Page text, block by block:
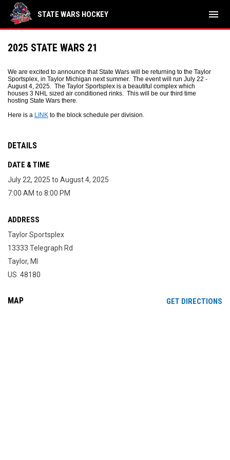
STATE WARS HOCKEY menu
2025 STATE WARS 21
We are excited to announce that State Wars will be returning to the Taylor
Sportsplex, in Taylor Michigan next summer. The event will run July 22 -
August 4, 2025. The Taylor Sportsplex is a beautiful complex which
houses 3 NHL sized air conditioned rinks. This will be our third time
hosting State Wars there.
Here is a LINK to the block schedule per division.
DETAILS
DATE & TIME
July 22, 2025 to August 4, 2025
7:00 AM to 8:00 PM
ADDRESS
Taylor Sportsplex
13333 Telegraph Rd
Taylor, MI
US 48180
MAP GET DIRECTIONS